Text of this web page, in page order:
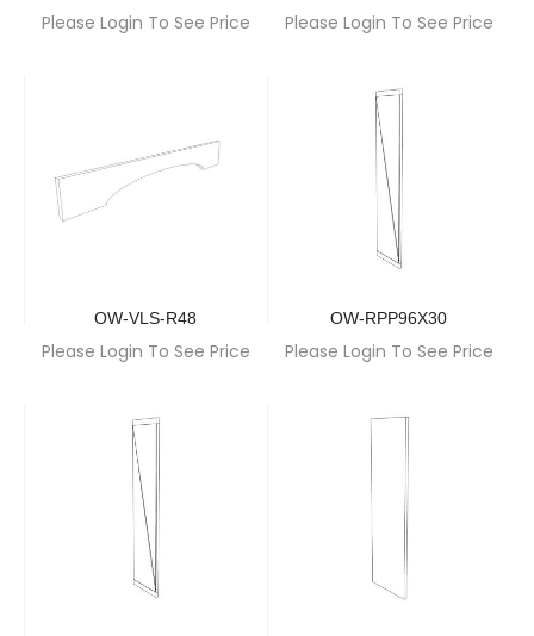
Please Login To See Price Please Login To See Price
OW-VLS-R48
Please Login To See Price
OW-RPP96X30
Please Login To See Price